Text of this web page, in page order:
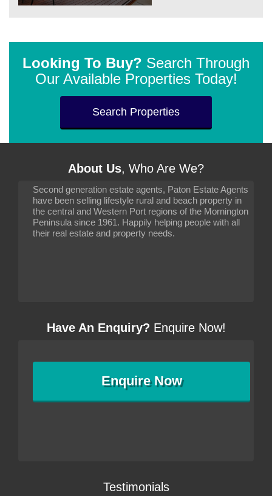
Looking To Buy? Search Through
Our Available Properties Today!
Search Properties
About Us, Who Are We?
Second generation estate agents, Paton Estate Agents
have been selling lifestyle rural and beach property in
the central and Western Port regions of the Mornington
Peninsula since 1961. Happily helping people with all
their real estate and property needs.
Have An Enquiry? Enquire Now!
EnquireNow
Testimonials